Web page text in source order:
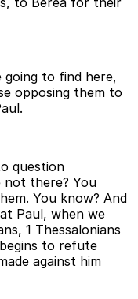
going to find here,
opposing them to
question
not there? You
You know? And
Paul, when we
1 Thessalonians
to refute
against him